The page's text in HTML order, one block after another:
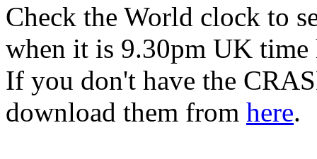
Check the World clock to
when it is 9.30pm UK time
If you don't have the
download them from here.